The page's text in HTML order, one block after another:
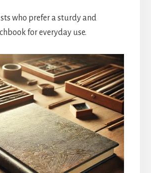
who prefer a sturdy and
for everyday use.